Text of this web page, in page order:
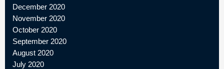
December 2020
November 2020
October 2020
September 2020
August 2020
July 2020